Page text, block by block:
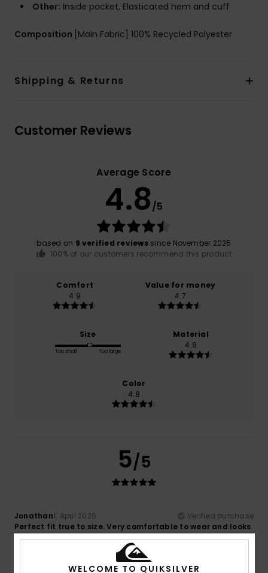
Other: Inside pocket, Elasticated hem and cuff
Composition [Main Fabric] 100% Recycled Polyester
Shipping & Returns
Customer Reviews
Average Score
4.8/5
based on 9 verified reviewssince November 2025
100% of our customers recommend this product
Comfort
4.9
Value for money
4.7
Size
Too small Too large
Material
4.8
Color
4.8
5/5
Jonathan1. April 2026
Verified purchase
Perfect fit true to size. Very comfortable to wear and looks
great. At sale price it was really good value for money.
Value for money: 5
I recommend this product
WELCOME TO QUIKSILVER